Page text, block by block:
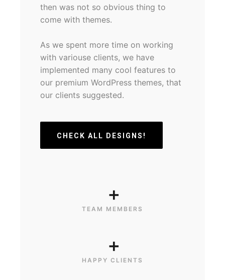
then was not so obvious thing to
come with themes.
As we spent more time on working
with variouse clients, we have
implemented many cool features to
our premium WordPress themes, that
our clients suggested.
CHECK ALL DESIGNS!
TEAM MEMBERS
+
HAPPY CLIENTS
+